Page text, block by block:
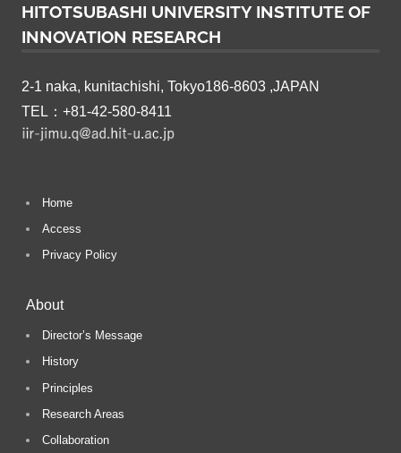
HITOTSUBASHI UNIVERSITY INSTITUTE OF
INNOVATION RESEARCH
2-1 naka, kunitachishi, Tokyo186-8603 ,JAPAN
TEL：+81-42-580-8411
Home
Access
Privacy Policy
About
Director’s Message
History
Principles
Research Areas
Collaboration